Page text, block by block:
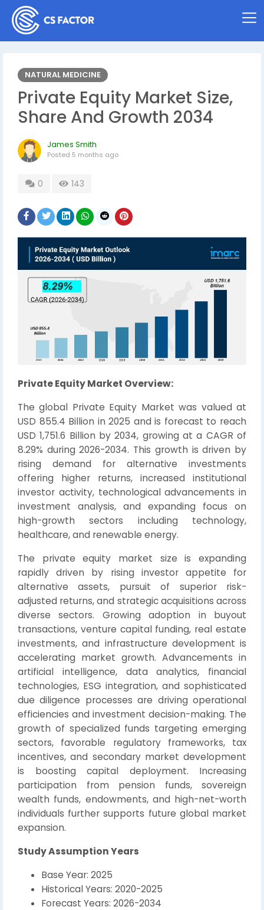
NATURAL MEDICINE
Private Equity Market Size,
Share And Growth 2034
James Smith
Posted 5 months ago
0 143
Private Equity Market Overview:
The global Private Equity Market was valued at
USD 855.4 Billion in 2025 and is forecast to reach
USD 1,751.6 Billion by 2034, growing at a CAGR of
8.29% during 2026-2034. This growth is driven by
rising demand for alternative investments
offering higher returns, increased institutional
investor activity, technological advancements in
investment analysis, and expanding focus on
high-growth sectors including technology,
healthcare, and renewable energy.
The private equity market size is expanding
rapidly driven by rising investor appetite for
alternative assets, pursuit of superior risk-
adjusted returns, and strategic acquisitions across
diverse sectors. Growing adoption in buyout
transactions, venture capital funding, real estate
investments, and infrastructure development is
accelerating market growth. Advancements in
artificial intelligence, data analytics, financial
technologies, ESG integration, and sophisticated
due diligence processes are driving operational
efficiencies and investment decision-making. The
growth of specialized funds targeting emerging
sectors, favorable regulatory frameworks, tax
incentives, and secondary market development
is boosting capital deployment. Increasing
participation from pension funds, sovereign
wealth funds, endowments, and high-net-worth
individuals further supports future global market
expansion.
Study Assumption Years
Base Year: 2025
Historical Years: 2020-2025
Forecast Years: 2026-2034